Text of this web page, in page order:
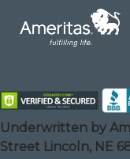
Underwritten by
Street Lincoln, NE